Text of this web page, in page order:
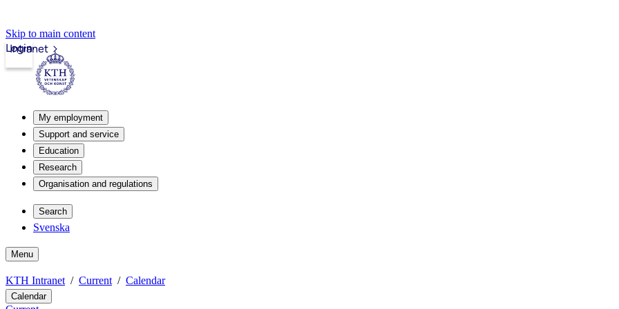
Skip to main content
Intranet
Login
My employment
Support and service
Education
Research
Organisation and regulations
Search
Svenska
Menu
KTH Intranet Current Calendar
Calendar